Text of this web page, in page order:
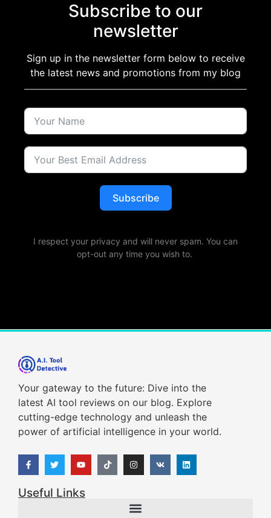
Subscribe to our
newsletter
Sign up in the newsletter form below to receive
the latest news and promotions from my blog
Subscribe
I respect your privacy and will never spam. You can
opt-out any time you wish to.
Your gateway to the future: Dive into the
latest AI tool reviews on our blog. Explore
cutting-edge technology and unleash the
power of artificial intelligence in your world.
Useful Links